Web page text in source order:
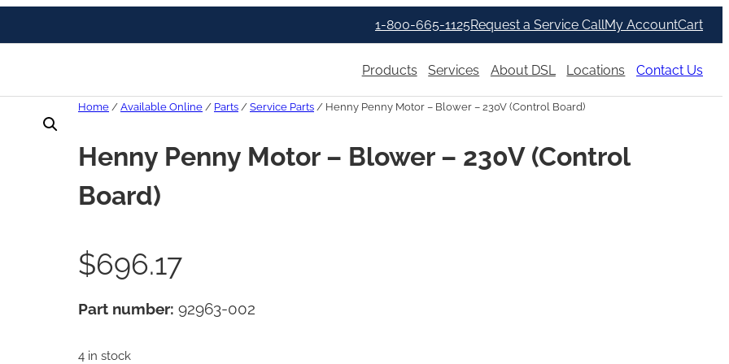
1-800-665-1125Request a Service CallMy AccountCart
Products Services About DSL Locations Contact Us
Home / Available Online / Parts / Service Parts / Henny Penny Motor – Blower – 230V (Control Board)
Henny Penny Motor – Blower – 230V (Control
Board)
$696.17
Part number: 92963-002
4 in stock